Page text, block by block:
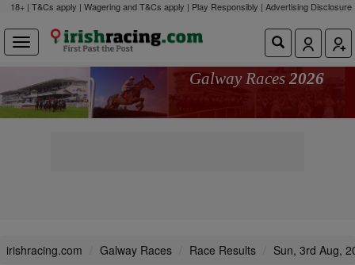
18+ | T&Cs apply | Wagering and T&Cs apply | Play Responsibly | Advertising Disclosure
Galway Races 2026
irishracing.com Galway Races Race Results Sun, 3rd Aug,